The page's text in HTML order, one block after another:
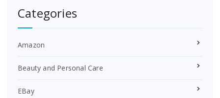
Categories
Amazon
Beauty and Personal Care
EBay